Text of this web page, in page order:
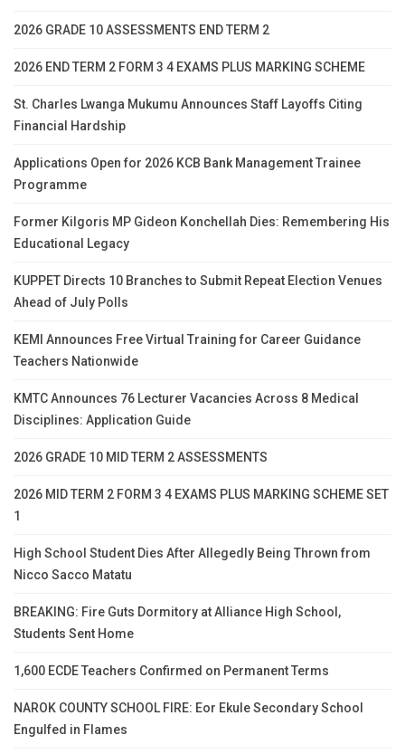
2026 GRADE 10 ASSESSMENTS END TERM 2
2026 END TERM 2 FORM 3 4 EXAMS PLUS MARKING SCHEME
St. Charles Lwanga Mukumu Announces Staff Layoffs Citing
Financial Hardship
Applications Open for 2026 KCB Bank Management Trainee
Programme
Former Kilgoris MP Gideon Konchellah Dies: Remembering His
Educational Legacy
KUPPET Directs 10 Branches to Submit Repeat Election Venues
Ahead of July Polls
KEMI Announces Free Virtual Training for Career Guidance
Teachers Nationwide
KMTC Announces 76 Lecturer Vacancies Across 8 Medical
Disciplines: Application Guide
2026 GRADE 10 MID TERM 2 ASSESSMENTS
2026 MID TERM 2 FORM 3 4 EXAMS PLUS MARKING SCHEME SET
1
High School Student Dies After Allegedly Being Thrown from
Nicco Sacco Matatu
BREAKING: Fire Guts Dormitory at Alliance High School,
Students Sent Home
1,600 ECDE Teachers Confirmed on Permanent Terms
NAROK COUNTY SCHOOL FIRE: Eor Ekule Secondary School
Engulfed in Flames